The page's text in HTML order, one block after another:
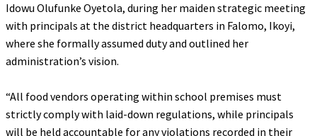
Idowu Olufunke Oyetola, during her maiden strategic meeting
with principals at the district headquarters in Falomo, Ikoyi,
where she formally assumed duty and outlined her
administration’s vision.
‎“All food vendors operating within school premises must
strictly comply with laid-down regulations, while principals
will be held accountable for any violations recorded in their